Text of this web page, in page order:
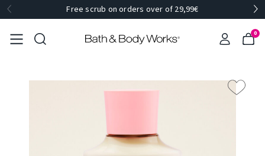
Free scrub on orders over of 29,99€
0